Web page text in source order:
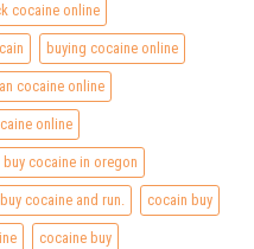
cocaine online
buying cocaine online
cocaine online
online
buy cocaine in oregon
cocaine and run. cocain buy
cocaine buy